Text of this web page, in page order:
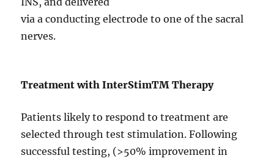
via a conducting electrode to one of the sacral
nerves.
Treatment with InterStimTM Therapy
Patients likely to respond to treatment are
selected through test stimulation. Following
successful testing, (>50% improvement in